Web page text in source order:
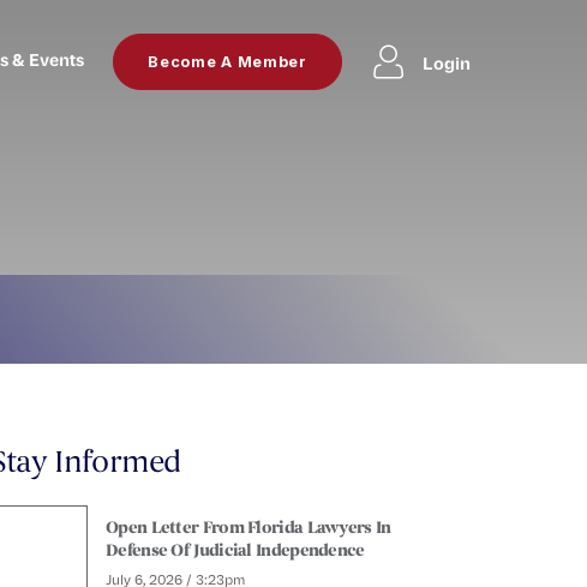
& Events Become A Member Login
Informed
Open Letter From Florida Lawyers In
Defense Of Judicial Independence
July 6, 2026 / 3:23pm